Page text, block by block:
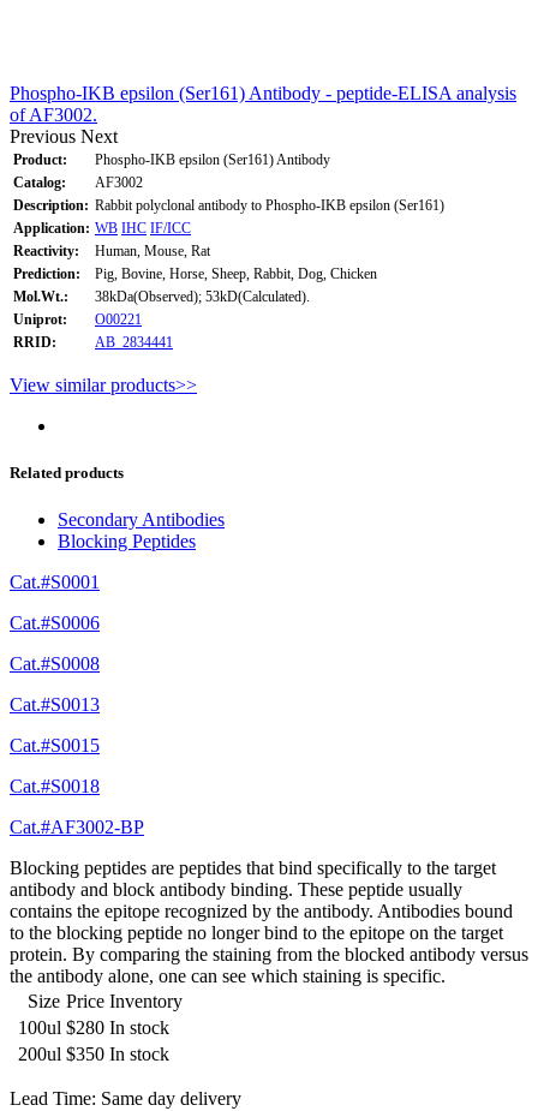
Phospho-IKB epsilon (Ser161) Antibody - peptide-ELISA analysis
of AF3002.
Previous Next
Product:
Phospho-IKB epsilon (Ser161) Antibody
Catalog:
AF3002
Description: Rabbit polyclonal antibody to Phospho-IKB epsilon (Ser161)
Application: WB IHC IF/ICC
Reactivity:
Human, Mouse, Rat
Prediction:
Pig, Bovine, Horse, Sheep, Rabbit, Dog, Chicken
Mol.Wt.:
38kDa(Observed); 53kD(Calculated).
Uniprot:
O00221
RRID:
AB_2834441
View similar products>>
Related products
Secondary Antibodies
Blocking Peptides
Cat.#S0001
Cat.#S0006
Cat.#S0008
Cat.#S0013
Cat.#S0015
Cat.#S0018
Cat.#AF3002-BP
Blocking peptides are peptides that bind specifically to the target
antibody and block antibody binding. These peptide usually
contains the epitope recognized by the antibody. Antibodies bound
to the blocking peptide no longer bind to the epitope on the target
protein. By comparing the staining from the blocked antibody versus
the antibody alone, one can see which staining is specific.
Size Price Inventory
100ul $280 In stock
200ul $350 In stock
Lead Time: Same day delivery